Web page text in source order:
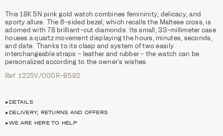
This 18K 5N pink gold watch combines femininity, delicacy, and
sporty allure. The 6-sided bezel, which recalls the Maltese cross, is
adorned with 78 brilliant-cut diamonds. Its small, 33-millimeter case
houses a quartz movement displaying the hours, minutes, seconds,
and date. Thanks to its clasp and system of two easily
interchangeable straps – leather and rubber – the watch can be
personalized according to the owner’s wishes.
Ref. 1225V/000R-B592
DETAILS
DELIVERY, RETURNS AND OFFERS
WE ARE HERE TO HELP